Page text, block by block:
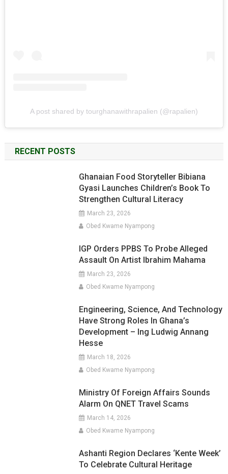
A post shared by tourghanawithrapalien (@rapalien)
RECENT POSTS
Ghanaian Food Storyteller Bibiana
Gyasi Launches Children’s Book To
Strengthen Cultural Literacy
March 23, 2026
Obed Kwame Nyampong
IGP Orders PPBS To Probe Alleged
Assault On Artist Ibrahim Mahama
March 23, 2026
Obed Kwame Nyampong
Engineering, Science, And Technology
Have Strong Roles In Ghana’s
Development – Ing Ludwig Annang
Hesse
March 18, 2026
Obed Kwame Nyampong
Ministry Of Foreign Affairs Sounds
Alarm On QNET Travel Scams
March 14, 2026
Obed Kwame Nyampong
Ashanti Region Declares ‘Kente Week’
To Celebrate Cultural Heritage